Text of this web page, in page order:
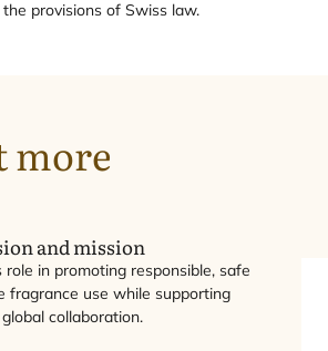
provisions of Swiss law.
more
and mission
role in promoting responsible, safe
fragrance use while supporting
collaboration.